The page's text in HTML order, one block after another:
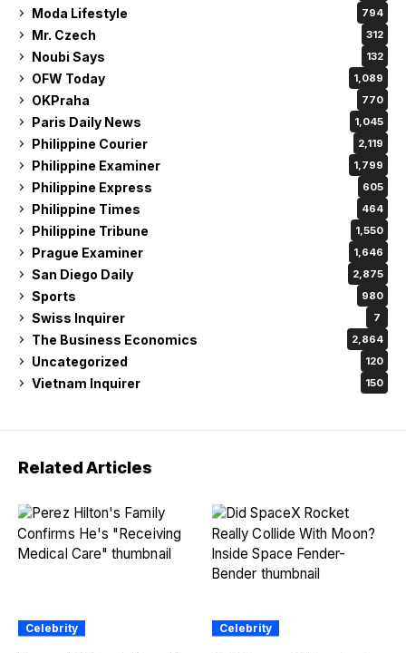
Moda Lifestyle 794
Mr. Czech 312
Noubi Says 132
OFW Today 1,089
OKPraha 770
Paris Daily News 1,045
Philippine Courier 2,119
Philippine Examiner 1,799
Philippine Express 605
Philippine Times 464
Philippine Tribune 1,550
Prague Examiner 1,646
San Diego Daily 2,875
Sports 980
Swiss Inquirer 7
The Business Economics 2,864
Uncategorized 120
Vietnam Inquirer 150
Related Articles
Celebrity Celebrity